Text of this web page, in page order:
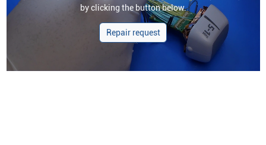
by clicking the button below.
Repair request